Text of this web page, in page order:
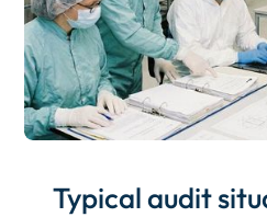
Typical audit